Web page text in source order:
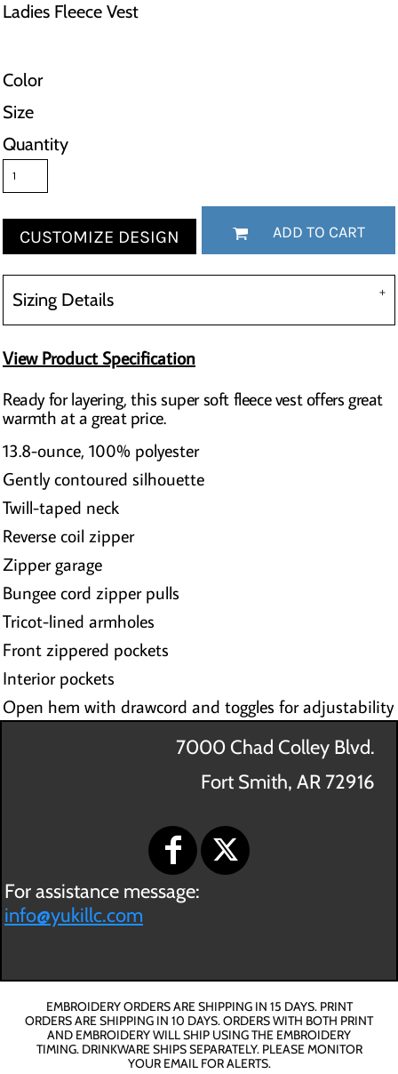
Ladies Fleece Vest
Color
Size
Quantity
CUSTOMIZE DESIGN ADD TO CART
Sizing Details
View Product Specification
Ready for layering, this super soft fleece vest offers great
warmth at a great price.
13.8-ounce, 100% polyester
Gently contoured silhouette
Twill-taped neck
Reverse coil zipper
Zipper garage
Bungee cord zipper pulls
Tricot-lined armholes
Front zippered pockets
Interior pockets
Open hem with drawcord and toggles for adjustability
7000 Chad Colley Blvd.
Fort Smith, AR 72916
For assistance message:
info@yukillc.com
EMBROIDERY ORDERS ARE SHIPPING IN 15 DAYS. PRINT
ORDERS ARE SHIPPING IN 10 DAYS. ORDERS WITH BOTH PRINT
AND EMBROIDERY WILL SHIP USING THE EMBROIDERY
TIMING. DRINKWARE SHIPS SEPARATELY. PLEASE MONITOR
YOUR EMAIL FOR ALERTS.